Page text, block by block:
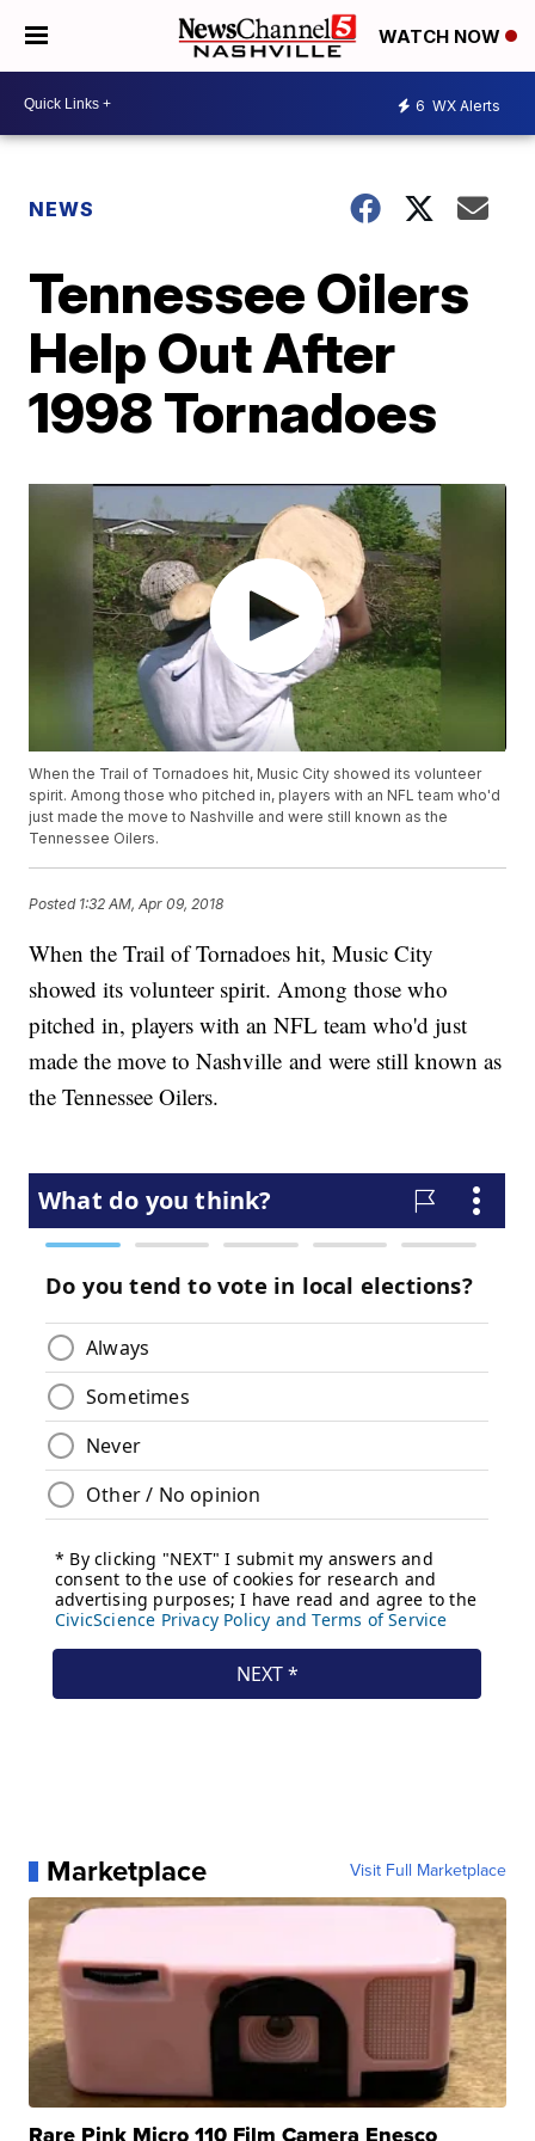
WATCH NOW
6 WX Alerts
NEWS
Tennessee Oilers
Help Out After
1998 Tornadoes
When the Trail of Tornadoes hit, Music City showed its volunteer
spirit. Among those who pitched in, players with an NFL team who'd
just made the move to Nashville and were still known as the
Tennessee Oilers.
Posted 1:32 AM, Apr 09, 2018
When the Trail of Tornadoes hit, Music City
showed its volunteer spirit. Among those who
pitched in, players with an NFL team who'd just
made the move to Nashville and were still known as
the Tennessee Oilers.
Marketplace Visit Full Marketplace